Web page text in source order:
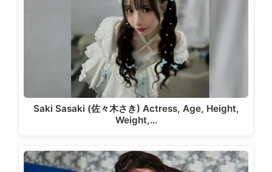
Saki Sasaki (佐々木さき) Actress, Age, Height,
Weight,…